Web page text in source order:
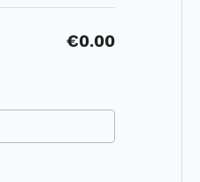
€0.00